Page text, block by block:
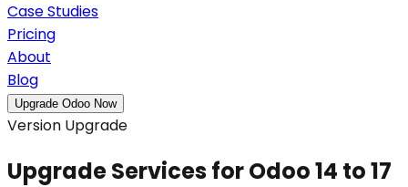
Case Studies
Pricing
About
Blog
Upgrade Odoo Now
Version Upgrade
Upgrade Services for Odoo 14 to 17